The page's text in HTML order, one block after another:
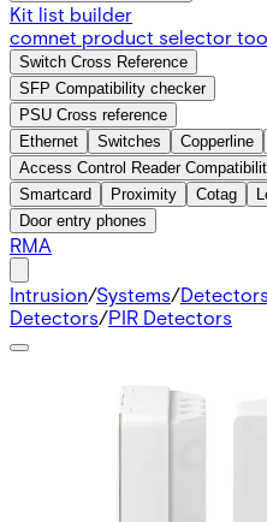
Kit list builder
comnet product selector
Switch Cross Reference
SFP Compatibility checker
PSU Cross reference
Ethernet
Switches Copperline
Access Control Reader
Smartcard
Proximity Cotag
Door entry phones
RMA
Intrusion/Systems/Detectors
Detectors/PIR Detectors